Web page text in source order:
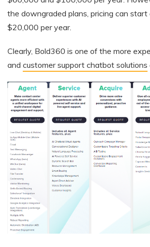
the downgraded plans, pricing can start
$20,000 per year.
Clearly, Bold360 is one of the more
and customer support chatbot solutions